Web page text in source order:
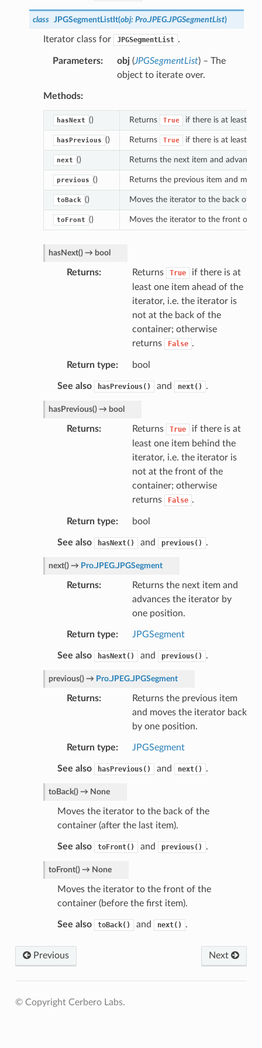
class JPGSegmentListIt(obj: Pro.JPEG.JPGSegmentList)
Iterator class for JPGSegmentList .
Parameters obj(JPGSegmentList) – The
object to iterate over.
Methods:
hasNext () Returns True if there is at least
hasPrevious () Returns True if there is at least
next () Returns the next item and
previous () Returns the previous item and
toBack () Moves the iterator to the back of
toFront () Moves the iterator to the front of
hasNext()→ bool
Returns Returns True
if there is at
least one item ahead of the
iterator, i.e. the iterator is
not at the back of the
container; otherwise
returns
False .
Return type bool
See also hasPrevious() and next() .
hasPrevious()→ bool
Returns Returns True
if there is at
least one item behind the
iterator, i.e. the iterator is
not at the front of the
container; otherwise
returns
False .
Return type bool
See also hasNext() and previous() .
next()→ Pro.JPEG.JPGSegment
Returns
Returns the next item and
advances the iterator by
one position.
Return type JPGSegment
See also hasNext() and previous() .
previous()→ Pro.JPEG.JPGSegment
Returns
Returns the previous item
and moves the iterator back
by one position.
Return type JPGSegment
See also hasPrevious() and next() .
toBack()→ None
Moves the iterator to the back of the
container (after the last item).
See also toFront() and previous() .
toFront()→ None
Moves the iterator to the front of the
container (before the first item).
See also toBack() and next() .
Next
Previous
© Copyright Cerbero Labs.